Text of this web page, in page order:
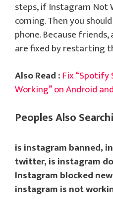
steps, if Instagram Not
coming. Then you
phone. Because
are fixed by restarting
Also Read :Fix “Spotify
Working” on Android
Peoples Also
is instagram banned,
twitter, is instagram
Instagram blocked
instagram is not